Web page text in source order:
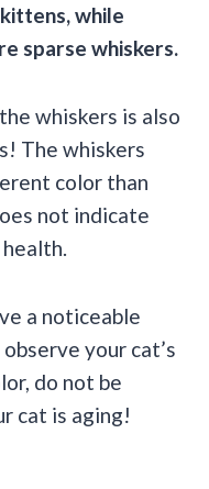
while
sparse whiskers.
whiskers is also
The whiskers
color than
not indicate
a noticeable
your cat’s
do not be
cat is aging!